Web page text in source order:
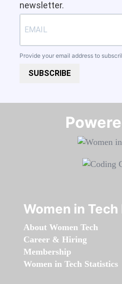
newsletter.
Provide your email address to
SUBSCRIBE
Women in
About Women Tech
Career & Hiring
Membership
Women in Tech Statistics